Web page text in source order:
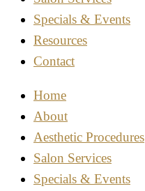
Specials & Events
Resources
Contact
Home
About
Aesthetic Procedures
Salon Services
Specials & Events